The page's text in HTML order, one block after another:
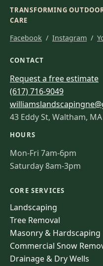
TRANSFORMING
CARE
Facebook / Instagram /
CONTACT
Request a free estimate
(617) 716-9049
43 Eddy St, Waltham,
HOURS
Mon-Fri 7am-6pm
Saturday 8am-3pm
CORE SERVICES
Landscaping
Tree Removal
Masonry & Hardscaping
Commercial Snow
Drainage & Dry Wells